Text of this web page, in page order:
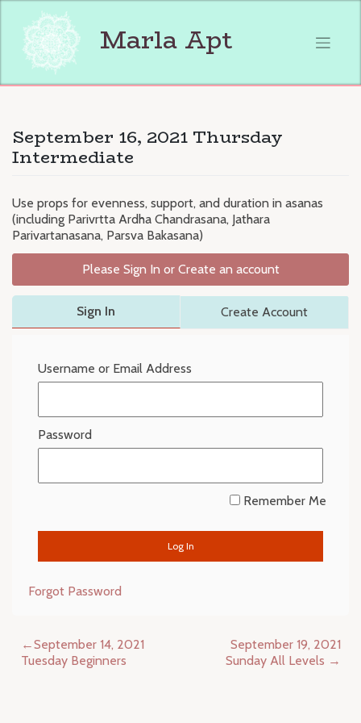
content
Marla Apt
September 16, 2021 Thursday
Intermediate
Use props for evenness, support, and duration in asanas
(including Parivrtta Ardha Chandrasana, Jathara
Parivartanasana, Parsva Bakasana)
Please Sign In or Create an account
Sign In Create Account
Username or Email Address
Password
Remember Me
Forgot Password
Post
navigation
September 14, 2021
Tuesday Beginners
September 19, 2021
Sunday All Levels